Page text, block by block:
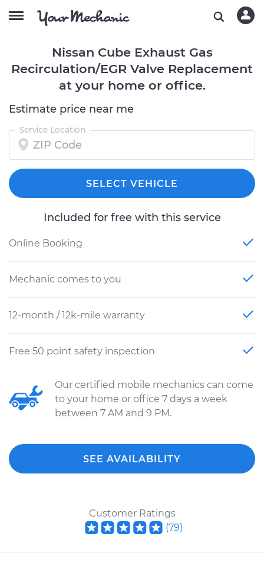
Nissan Cube Exhaust Gas
Recirculation/EGR Valve Replacement
at your home or office.
Estimate price near me
Service Location
SELECT VEHICLE
Included for free with this service
Online Booking
Mechanic comes to you
12-month / 12k-mile warranty
Free 50 point safety inspection
Our certified mobile mechanics can come
to your home or office 7 days a week
between 7 AM and 9 PM.
SEE AVAILABILITY
Customer Ratings
(79)